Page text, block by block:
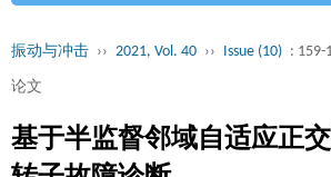
振动与冲击 ›› 2021, Vol. 40 ›› Issue (10) : 159-
论文
基于半监督邻域自适应正